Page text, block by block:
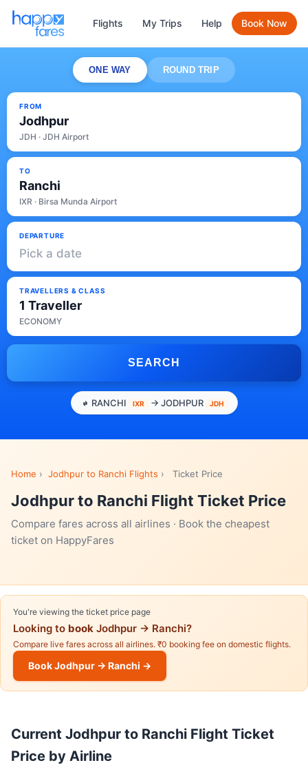
Flights My Trips Help Book Now
ONE WAY ROUND TRIP
FROM
Jodhpur
JDH · JDH Airport
TO
Ranchi
IXR · Birsa Munda Airport
DEPARTURE
Pick a date
TRAVELLERS & CLASS
1 Traveller
ECONOMY
SEARCH
RANCHI IXR → JODHPUR JDH
Home › Jodhpur to Ranchi Flights › Ticket Price
Jodhpur to Ranchi Flight Ticket Price
Compare fares across all airlines · Book the cheapest
ticket on HappyFares
You're viewing the ticket price page
Looking to book Jodhpur → Ranchi?
Compare live fares across all airlines. ₹0 booking fee on domestic flights.
Book Jodhpur → Ranchi →
Current Jodhpur to Ranchi Flight Ticket
Price by Airline